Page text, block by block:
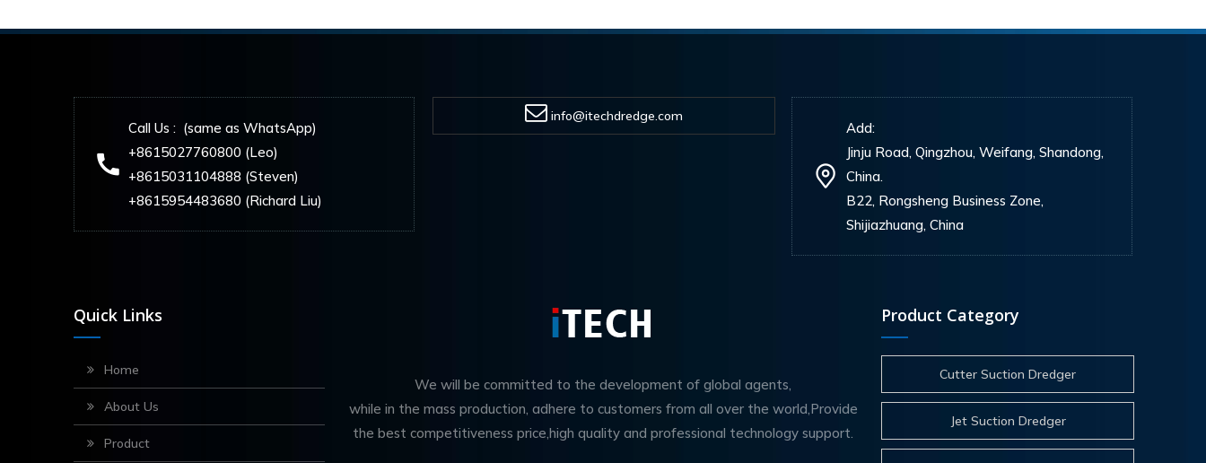
Call Us : (same as WhatsApp)
+8615027760800 (Leo)
+8615031104888 (Steven)
+8615954483680 (Richard Liu)
info@itechdredge.com
Add:
Jinju Road, Qingzhou, Weifang, Shandong,
China.
B22, Rongsheng Business Zone,
Shijiazhuang, China
Quick Links
Home
About Us
Product
We will be committed to the development of global agents,
while in the mass production, adhere to customers from all over the world,Provide
the best competitiveness price,high quality and professional technology support.
Product Category
Cutter Suction Dredger
Jet Suction Dredger